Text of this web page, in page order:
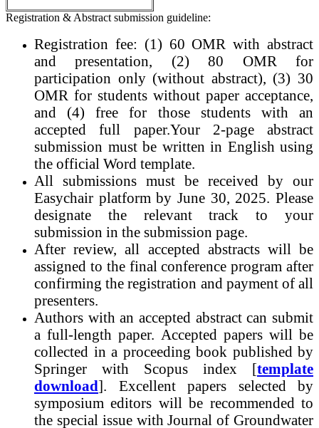
Registration & Abstract submission guideline:
Registration fee: (1) 60 OMR with abstract
and presentation, (2) 80 OMR for
participation only (without abstract), (3) 30
OMR for students without paper acceptance,
and (4) free for those students with an
accepted full paper.Your 2-page abstract
submission must be written in English using
the official Word template.
All submissions must be received by our
Easychair platform by June 30, 2025. Please
designate the relevant track to your
submission in the submission page.
After review, all accepted abstracts will be
assigned to the final conference program after
confirming the registration and payment of all
presenters.
Authors with an accepted abstract can submit
a full-length paper. Accepted papers will be
collected in a proceeding book published by
Springer with Scopus index [template
download]. Excellent papers selected by
symposium editors will be recommended to
the special issue with Journal of Groundwater